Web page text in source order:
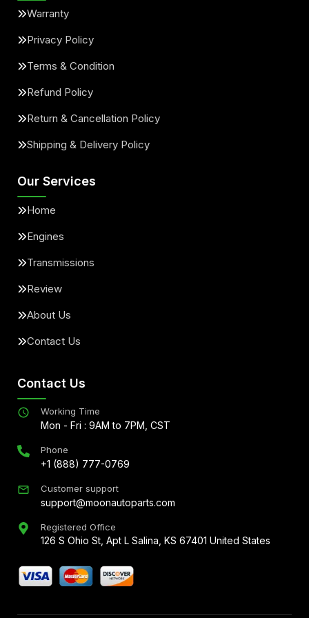
Warranty
Privacy Policy
Terms & Condition
Refund Policy
Return & Cancellation Policy
Shipping & Delivery Policy
Our Services
Home
Engines
Transmissions
Review
About Us
Contact Us
Contact Us
Working Time
Mon - Fri : 9AM to 7PM, CST
Phone
+1 (888) 777-0769
Customer support
support@moonautoparts.com
Registered Office
126 S Ohio St, Apt L Salina, KS 67401 United States